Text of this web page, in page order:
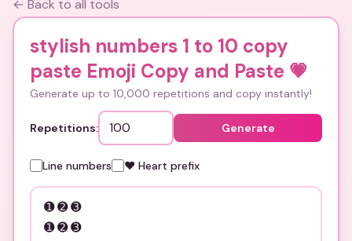
← Back to all tools
stylish numbers 1 to 10 copy
paste Emoji Copy and Paste 💗
Generate up to 10,000 repetitions and copy instantly!
Repetitions: Generate
Line numbers ❤️ Heart prefix